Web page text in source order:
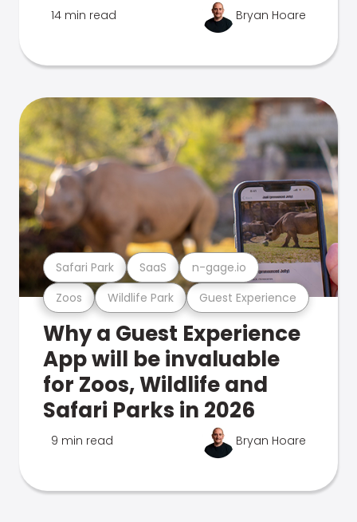
14 min read Bryan Hoare
Zoos Wildlife Park Guest Experience
Safari Park SaaS n-gage.io
Why a Guest Experience
App will be invaluable
for Zoos, Wildlife and
Safari Parks in 2026
9 min read Bryan Hoare